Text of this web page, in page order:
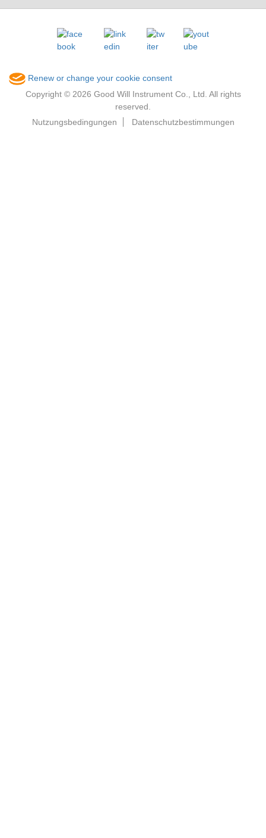
Renew or change your cookie consent
Copyright © 2026 Good Will Instrument Co., Ltd. All rights
reserved.
Nutzungsbedingungen
Datenschutzbestimmungen